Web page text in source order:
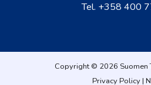
Tel. +358 400
Copyright © 2026 Suomen
Privacy Policy|